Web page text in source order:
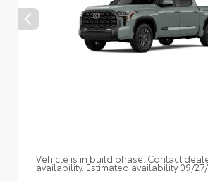
Vehicle is in build phase. Contact
availability. Estimated availability 09/